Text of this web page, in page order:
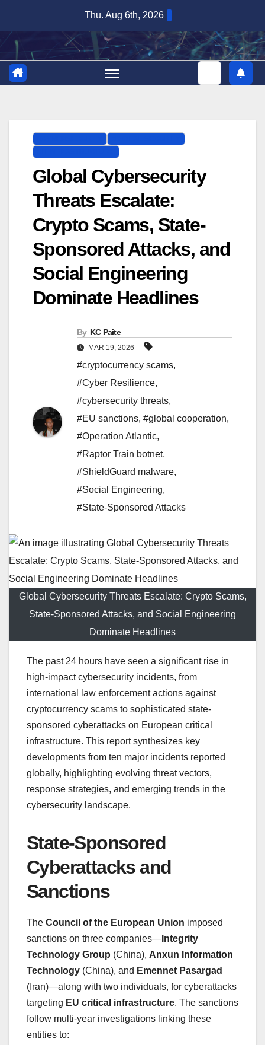
content
Thu. Aug 6th, 2026
Global Cybersecurity
Threats Escalate:
Crypto Scams, State-
Sponsored Attacks, and
Social Engineering
Dominate Headlines
By KC Paite
MAR 19, 2026
#cryptocurrency scams,
#Cyber Resilience,
#cybersecurity threats,
#EU sanctions, #global cooperation,
#Operation Atlantic,
#Raptor Train botnet,
#ShieldGuard malware,
#Social Engineering,
#State-Sponsored Attacks
Global Cybersecurity Threats Escalate: Crypto Scams,
State-Sponsored Attacks, and Social Engineering
Dominate Headlines
The past 24 hours have seen a significant rise in
high-impact cybersecurity incidents, from
international law enforcement actions against
cryptocurrency scams to sophisticated state-
sponsored cyberattacks on European critical
infrastructure. This report synthesizes key
developments from ten major incidents reported
globally, highlighting evolving threat vectors,
response strategies, and emerging trends in the
cybersecurity landscape.
State-Sponsored
Cyberattacks and
Sanctions
The Council of the European Union imposed
sanctions on three companies— Integrity
Technology Group (China), Anxun Information
Technology (China), and Emennet Pasargad
(Iran)—along with two individuals, for cyberattacks
targeting EU critical infrastructure. The sanctions
follow multi-year investigations linking these
entities to: